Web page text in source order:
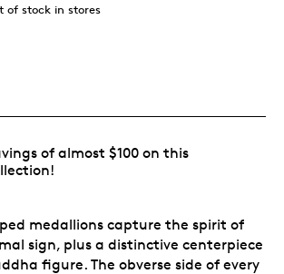
of stock in stores
of almost $100 on this
medallions capture the spirit of
sign, plus a distinctive centerpiece
figure. The obverse side of every